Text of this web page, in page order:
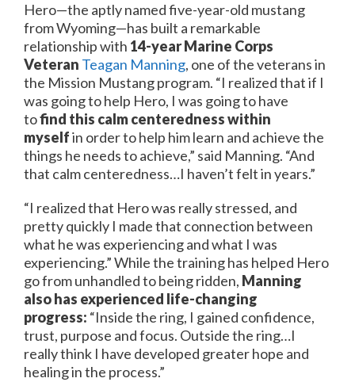
Hero—the aptly named five-year-old mustang
from Wyoming—has built a remarkable
relationship with 14-year Marine Corps
Veteran Teagan Manning, one of the veterans in
the Mission Mustang program. “I realized that if I
was going to help Hero, I was going to have
tofind this calm centeredness within
myselfin order to help him learn and achieve the
things he needs to achieve,” said Manning. “And
that calm centeredness…I haven’t felt in years.”
“I realized that Hero was really stressed, and
pretty quickly I made that connection between
what he was experiencing and what I was
experiencing.” While the training has helped Hero
go from unhandled to being ridden, Manning
also has experienced life-changing
progress: “Inside the ring, I gained confidence,
trust, purpose and focus. Outside the ring…I
really think I have developed greater hope and
healing in the process.”